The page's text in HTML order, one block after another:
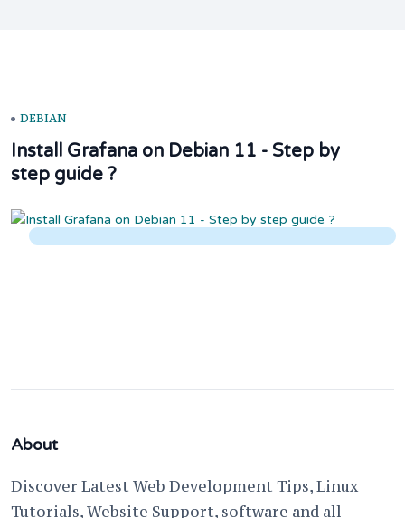
DEBIAN
Install Grafana on Debian 11 - Step by
step guide ?
About
Discover Latest Web Development Tips, Linux
Tutorials, Website Support, software and all